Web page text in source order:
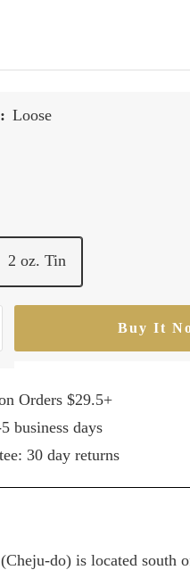
Loose
2 oz. Tin
Buy It
Orders $29.5+
business days
30 day returns
do) is located south